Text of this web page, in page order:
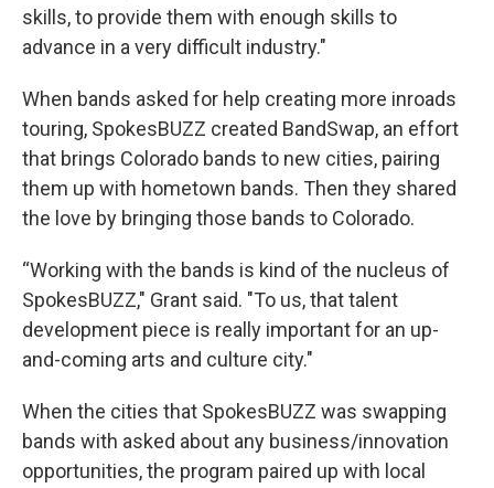
skills, to provide them with enough skills to
advance in a very difficult industry."
When bands asked for help creating more inroads
touring, SpokesBUZZ created BandSwap, an effort
that brings Colorado bands to new cities, pairing
them up with hometown bands. Then they shared
the love by bringing those bands to Colorado.
“Working with the bands is kind of the nucleus of
SpokesBUZZ," Grant said. "To us, that talent
development piece is really important for an up-
and-coming arts and culture city."
When the cities that SpokesBUZZ was swapping
bands with asked about any business/innovation
opportunities, the program paired up with local